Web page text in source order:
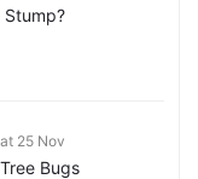
Stump?
25 Nov
Bugs